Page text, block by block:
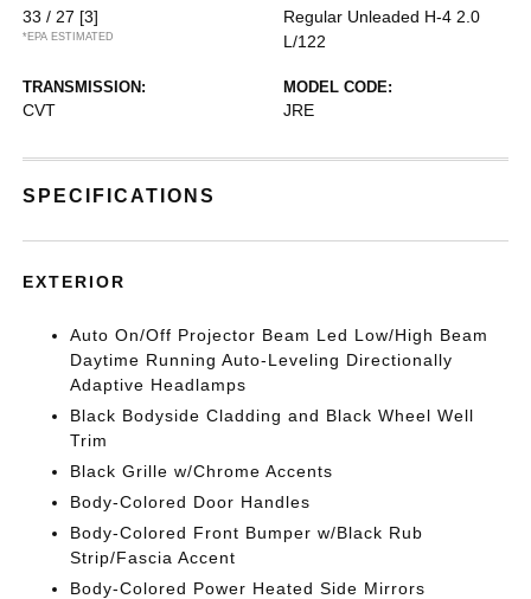
33 / 27 [3]
*EPA ESTIMATED
Regular Unleaded H-4 2.0
L/122
TRANSMISSION:
CVT
MODEL CODE:
JRE
SPECIFICATIONS
EXTERIOR
Auto On/Off Projector Beam Led Low/High Beam
Daytime Running Auto-Leveling Directionally
Adaptive Headlamps
Black Bodyside Cladding and Black Wheel Well
Trim
Black Grille w/Chrome Accents
Body-Colored Door Handles
Body-Colored Front Bumper w/Black Rub
Strip/Fascia Accent
Body-Colored Power Heated Side Mirrors